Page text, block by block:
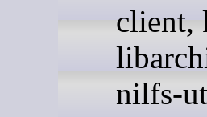
client,
nilfs-